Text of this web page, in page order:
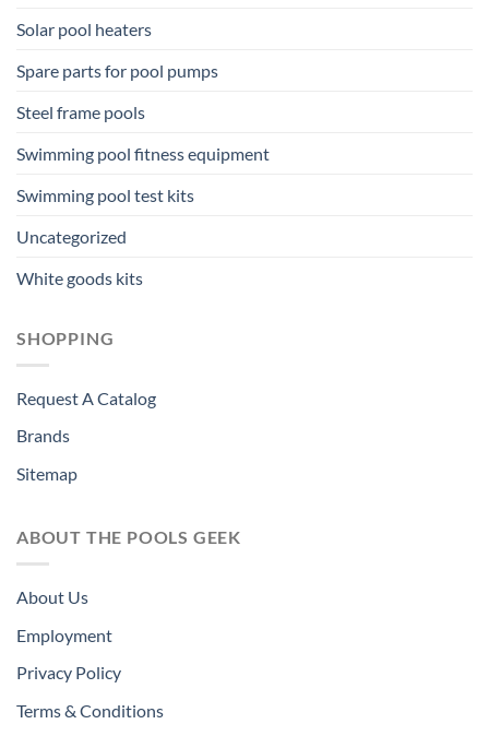
Solar pool heaters
Spare parts for pool pumps
Steel frame pools
Swimming pool fitness equipment
Swimming pool test kits
Uncategorized
White goods kits
SHOPPING
Request A Catalog
Brands
Sitemap
ABOUT THE POOLS GEEK
About Us
Employment
Privacy Policy
Terms & Conditions